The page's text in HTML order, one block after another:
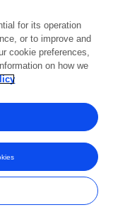
for its operation
or to improve and
cookie preferences,
on how we